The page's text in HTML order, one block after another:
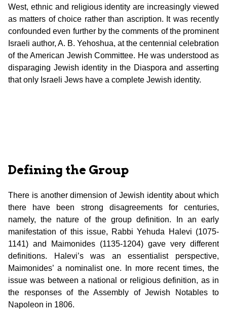
West, ethnic and religious identity are increasingly viewed
as matters of choice rather than ascription. It was recently
confounded even further by the comments of the prominent
Israeli author, A. B. Yehoshua, at the centennial celebration
of the American Jewish Committee. He was understood as
disparaging Jewish identity in the Diaspora and asserting
that only Israeli Jews have a complete Jewish identity.
Defining the Group
There is another dimension of Jewish identity about which
there have been strong disagreements for centuries,
namely, the nature of the group definition. In an early
manifestation of this issue, Rabbi Yehuda Halevi (1075-
1141) and Maimonides (1135-1204) gave very different
definitions. Halevi’s was an essentialist perspective,
Maimonides’ a nominalist one. In more recent times, the
issue was between a national or religious definition, as in
the responses of the Assembly of Jewish Notables to
Napoleon in 1806.